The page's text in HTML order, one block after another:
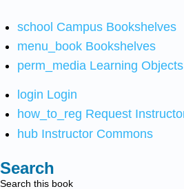
school Campus Bookshelves
menu_book Bookshelves
perm_media Learning Objects
login Login
how_to_reg Request
hub Instructor Commons
Search
Search this book